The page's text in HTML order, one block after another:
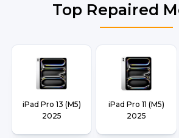
Top Repaired
iPad Pro 13 (M5)
2025
iPad Pro 11 (M5)
2025